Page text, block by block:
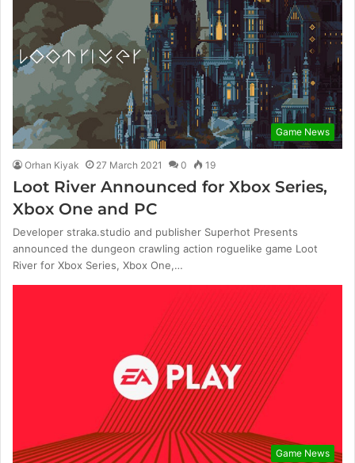
Game News
Orhan Kiyak 27 March 2021 0 19
Loot River Announced for Xbox Series,
Xbox One and PC
Developer straka.studio and publisher Superhot Presents
announced the dungeon crawling action roguelike game Loot
River for Xbox Series, Xbox One,…
Game News